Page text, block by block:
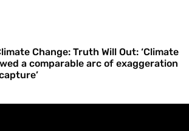
Change: Truth Will Out: ‘Climate
a comparable arc of exaggeration